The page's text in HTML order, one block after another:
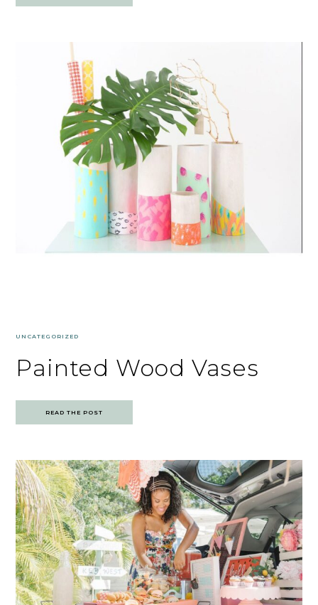
UNCATEGORIZED
Painted Wood Vases
READ THE POST